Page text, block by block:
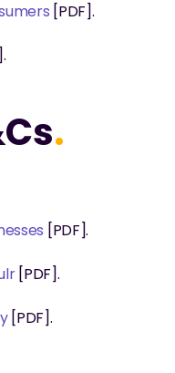
[PDF].
.
[PDF].
[PDF].
[PDF].